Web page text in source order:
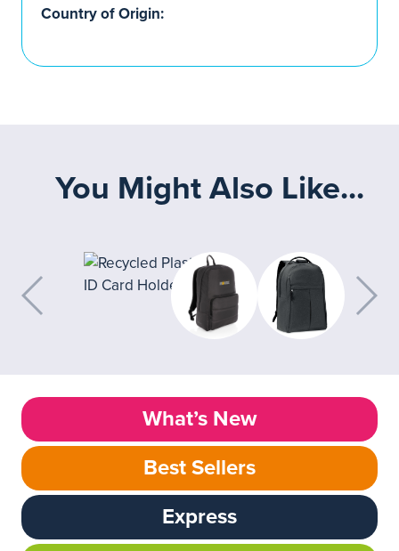
Country of Origin:
You Might Also Like...
What’s New
Best Sellers
Express